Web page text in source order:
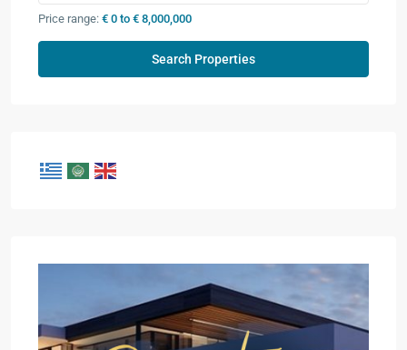
Price range: € 0 to € 8,000,000